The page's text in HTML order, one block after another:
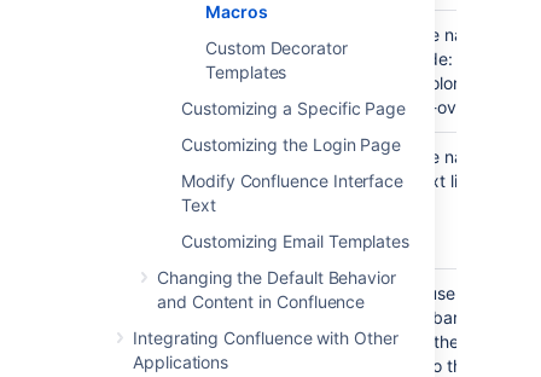
Macros
Custom Decorator
Templates
Customizing a Specific Page
Customizing the Login Page
Modify Confluence Interface
Text
Customizing Email Templates
Changing the Default Behavior
and Content in Confluence
Integrating Confluence with Other
Applications
Displays the navigation
default mode: drawn as
links with colored
and mouse-over effects.
#globalnavbar("text")
Displays the navigation
series of text links
characters.
#usernavbar()
Draws the user-specific
navigation-bar. This bar
the links to the user's
history, or to the login